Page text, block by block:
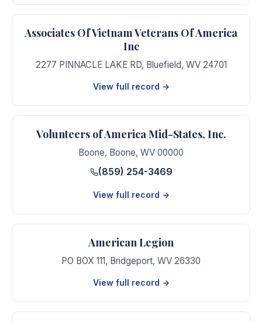
Associates Of Vietnam Veterans Of America
Inc
2277 PINNACLE LAKE RD, Bluefield, WV 24701
View full record →
Volunteers of America Mid-States, Inc.
Boone, Boone, WV 00000
(859) 254-3469
View full record →
American Legion
PO BOX 111, Bridgeport, WV 26330
View full record →